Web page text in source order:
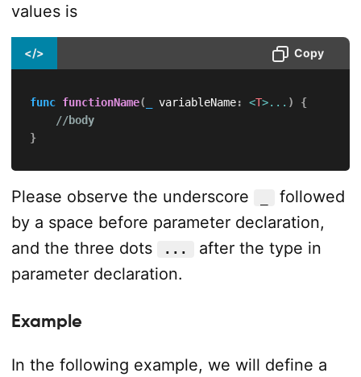
values is
</> Copy
func functionName( variableName: <T>... )
{
//body
}
Please observe the underscore
followed
by a space before parameter declaration,
and the three dots
...
after the type in
parameter declaration.
Example
In the following example, we will define a